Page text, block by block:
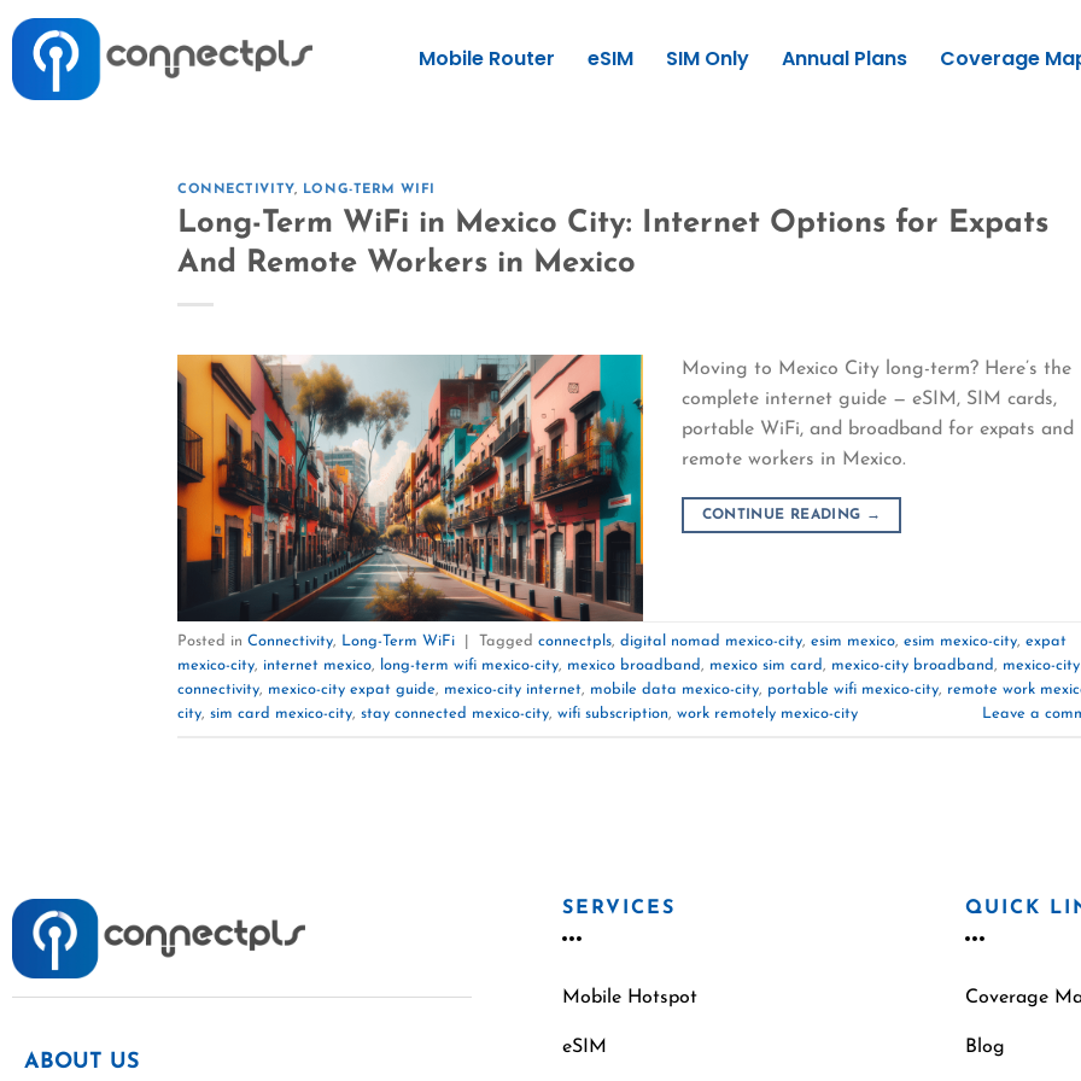
Mobile Router eSIM SIM Only Annual Plans Coverage
CONNECTIVITY, LONG-TERM WIFI
Long-Term WiFi in Mexico City: Internet Options for Expats
And Remote Workers in Mexico
Moving to Mexico City long-term? Here’s the
complete internet guide — eSIM, SIM cards,
portable WiFi, and broadband for expats and
remote workers in Mexico.
CONTINUE READING →
Posted in Connectivity, Long-Term WiFi Tagged connectpls, digital nomad mexico-city, esim mexico, esim mexico-city, expat
mexico-city, internet mexico, long-term wifi mexico-city, mexico broadband, mexico sim card, mexico-city broadband, mexico-city
connectivity, mexico-city expat guide, mexico-city internet, mobile data mexico-city, portable wifi mexico-city, remote work
city, sim card mexico-city, stay connected mexico-city, wifi subscription, work remotely mexico-city Leave a
ABOUT US
SERVICES
Mobile Hotspot
eSIM
QUICK
Coverage
Blog